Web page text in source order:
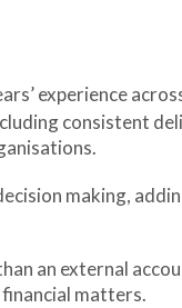
experience
consistent
making,
an external
matters.